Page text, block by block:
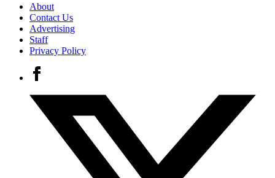
About
Contact Us
Advertising
Staff
Privacy Policy